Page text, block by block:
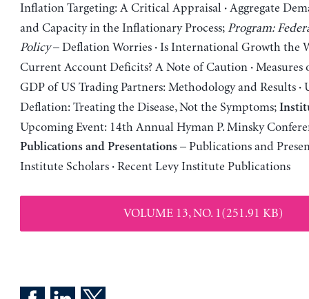
Inflation Targeting: A Critical Appraisal ·Aggregate
and Capacity in the Inflationary Process; Program:
Policy– Deflation Worries ·Is International Growth the
Current Account Deficits? A Note of Caution ·Measures
GDP of US Trading Partners: Methodology and Results ·
Deflation: Treating the Disease, Not the Symptoms;
Upcoming Event: 14th Annual Hyman P. Minsky
Publications and Presentations– Publications and
Institute Scholars ·Recent Levy Institute Publications
VOLUME 13, NO. 1(251.91 KB)